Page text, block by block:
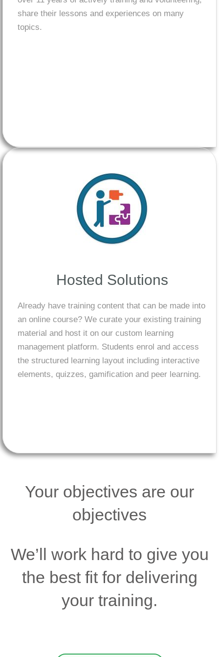
share their lessons and experiences on many
topics.
Hosted Solutions
Already have training content that can be made into
an online course? We curate your existing training
material and host it on our custom learning
management platform. Students enrol and access
the structured learning layout including interactive
elements, quizzes, gamification and peer learning.
Your objectives are our
objectives
We’ll work hard to give you
the best fit for delivering
your training.